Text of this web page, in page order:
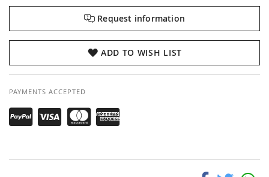
Request information
ADD TO WISH LIST
PAYMENTS ACCEPTED